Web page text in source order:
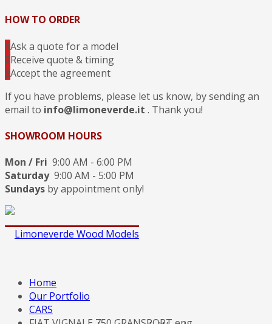
HOW TO ORDER
1Ask a quote for a model
2Receive quote & timing
3Accept the agreement
If you have problems, please let us know, by sending an
email to info@limoneverde.it . Thank you!
SHOWROOM HOURS
Mon / Fri 9:00 AM - 6:00 PM
Saturday9:00 AM - 5:00 PM
Sundays by appointment only!
Home
Our Portfolio
CARS